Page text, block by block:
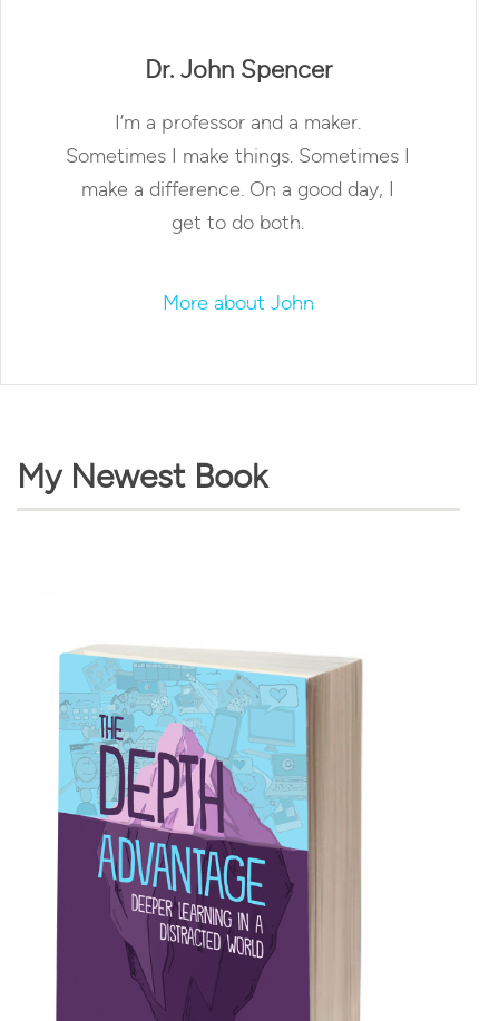
Dr. John Spencer
I’m a professor and a maker.
Sometimes I make things. Sometimes I
make a difference. On a good day, I
get to do both.
More about John
My Newest Book